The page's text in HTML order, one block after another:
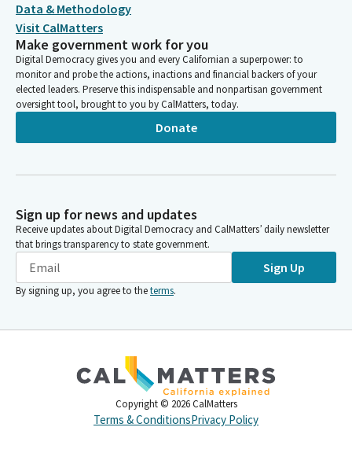
Data & Methodology
Visit CalMatters
Make government work for you
Digital Democracy gives you and every Californian a superpower: to
monitor and probe the actions, inactions and financial backers of your
elected leaders. Preserve this indispensable and nonpartisan government
oversight tool, brought to you by CalMatters, today.
Donate
Sign up for news and updates
Receive updates about Digital Democracy and CalMatters’ daily newsletter
that brings transparency to state government.
Sign Up
By signing up, you agree to theterms.
Copyright © 2026 CalMatters
Terms & ConditionsPrivacy Policy